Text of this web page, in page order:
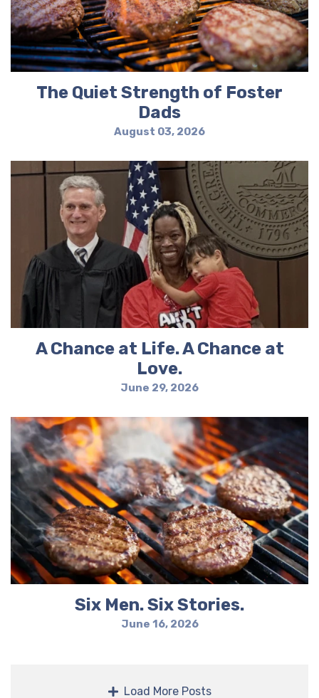
The Quiet Strength of Foster
Dads
August 03, 2026
A Chance at Life. A Chance at
Love.
June 29, 2026
Six Men. Six Stories.
June 16, 2026
Load More Posts